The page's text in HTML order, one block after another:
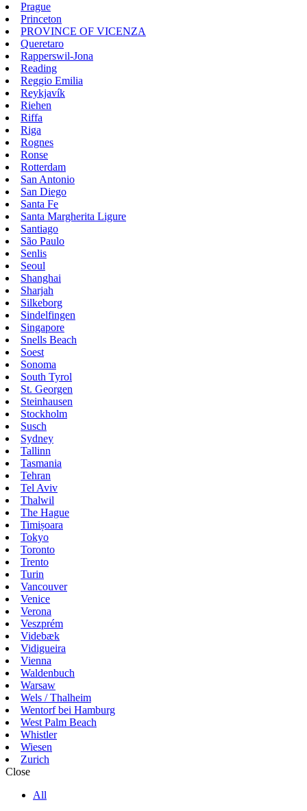
Prague
Princeton
PROVINCE OF VICENZA
Queretaro
Rapperswil-Jona
Reading
Reggio Emilia
Reykjavík
Riehen
Riffa
Riga
Rognes
Ronse
Rotterdam
San Antonio
San Diego
Santa Fe
Santa Margherita Ligure
Santiago
São Paulo
Senlis
Seoul
Shanghai
Sharjah
Silkeborg
Sindelfingen
Singapore
Snells Beach
Soest
Sonoma
South Tyrol
St. Georgen
Steinhausen
Stockholm
Susch
Sydney
Tallinn
Tasmania
Tehran
Tel Aviv
Thalwil
The Hague
Timișoara
Tokyo
Toronto
Trento
Turin
Vancouver
Venice
Verona
Veszprém
Videbæk
Vidigueira
Vienna
Waldenbuch
Warsaw
Wels / Thalheim
Wentorf bei Hamburg
West Palm Beach
Whistler
Wiesen
Zurich
Close
All